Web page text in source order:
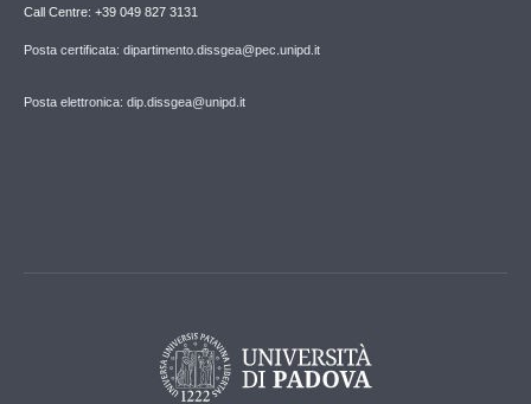
Call Centre: +39 049 827 3131
Posta certificata: dipartimento.dissgea@pec.unipd.it
Posta elettronica: dip.dissgea@unipd.it